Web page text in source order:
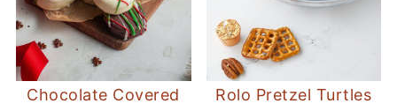
Chocolate Covered
Rolo Pretzel Turtles